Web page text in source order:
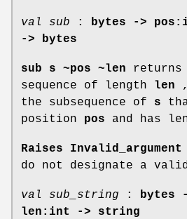
val sub :
bytes ->
-> bytes
sub s ~pos ~len returns
sequence of length len
the subsequence of s
position pos and has
Raises Invalid_argument
do not designate a
val sub_string :
bytes
len:int -> string